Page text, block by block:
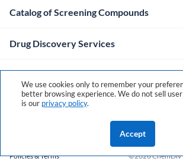
Catalog of Screening Compounds
Drug Discovery Services
Company
Contacts
Policies & Terms ©2026
We use cookies only to remember your
better browsing experience. We do not sell
is our privacy policy.
Accept